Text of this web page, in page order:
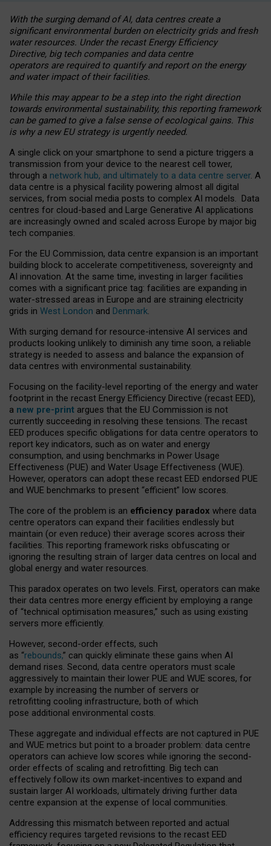
With the surging demand of AI, data centres create a
significant environmental burden on electricity grids and fresh
water resources. Under the recast Energy Efficiency
Directive, big tech companies and data centre
operators are required to quantify and report on the energy
and water impact of their facilities.
While this may appear to be a step into the right direction
towards environmental sustainability, this reporting framework
can be gamed to give a false sense of ecological gains. This
is why a new EU strategy is urgently needed.
A single click on your smartphone to send a picture triggers a
transmission from your device to the nearest cell tower,
through a network hub, and ultimately to a data centre server. A
data centre is a physical facility powering almost all digital
services, from social media posts to complex AI models. Data
centres for cloud-based and Large Generative AI applications
are increasingly owned and scaled across Europe by major big
tech companies.
For the EU Commission, data centre expansion is an important
building block to accelerate competitiveness, sovereignty and
AI innovation. At the same time, investing in larger facilities
comes with a significant price tag: facilities are expanding in
water-stressed areas in Europe and are straining electricity
grids in West London and Denmark.
With surging demand for resource-intensive AI services and
products looking unlikely to diminish any time soon, a reliable
strategy is needed to assess and balance the expansion of
data centres with environmental sustainability.
Focusing on the facility-level reporting of the energy and water
footprint in the recast Energy Efficiency Directive (recast EED),
a new pre-print argues that the EU Commission is not
currently succeeding in resolving these tensions. The recast
EED produces specific obligations for data centre operators to
report key indicators, such as on water and energy
consumption, and using benchmarks in Power Usage
Effectiveness (PUE) and Water Usage Effectiveness (WUE).
However, operators can adopt these recast EED endorsed PUE
and WUE benchmarks to present “efficient” low scores.
The core of the problem is an efficiency paradox where data
centre operators can expand their facilities endlessly but
maintain (or even reduce) their average scores across their
facilities. This reporting framework risks obfuscating or
ignoring the resulting strain of larger data centres on local and
global energy and water resources.
This paradox operates on two levels. First, operators can make
their data centres more energy efficient by employing a range
of “technical optimisation measures,” such as using existing
servers more efficiently.
However, second-order effects, such
as “rebounds,” can quickly eliminate these gains when AI
demand rises. Second, data centre operators must scale
aggressively to maintain their lower PUE and WUE scores, for
example by increasing the number of servers or
retrofitting cooling infrastructure, both of which
pose additional environmental costs.
These aggregate and individual effects are not captured in PUE
and WUE metrics but point to a broader problem: data centre
operators can achieve low scores while ignoring the second-
order effects of scaling and retrofitting. Big tech can
effectively follow its own market-incentives to expand and
sustain larger AI workloads, ultimately driving further data
centre expansion at the expense of local communities.
Addressing this mismatch between reported and actual
efficiency requires targeted revisions to the recast EED